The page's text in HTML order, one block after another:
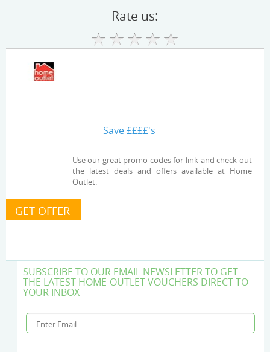
Rate us:
Save ££££'s
Use our great promo codes for link and check out
the latest deals and offers available at Home
Outlet.
SUBSCRIBE TO OUR EMAIL NEWSLETTER TO GET
THE LATEST HOME-OUTLET VOUCHERS DIRECT TO
YOUR INBOX